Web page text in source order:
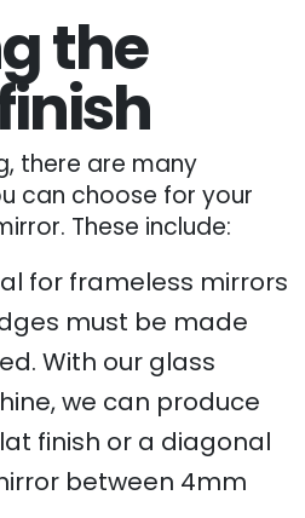
the
there are many
can choose for your
These include:
for frameless mirrors
must be made
With our glass
we can produce
finish or a diagonal
between 4mm